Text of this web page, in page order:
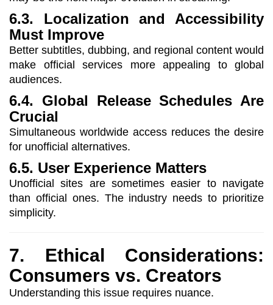
6.3. Localization and Accessibility
Must Improve
Better subtitles, dubbing, and regional content would
make official services more appealing to global
audiences.
6.4. Global Release Schedules Are
Crucial
Simultaneous worldwide access reduces the desire
for unofficial alternatives.
6.5. User Experience Matters
Unofficial sites are sometimes easier to navigate
than official ones. The industry needs to prioritize
simplicity.
7. Ethical Considerations:
Consumers vs. Creators
Understanding this issue requires nuance.